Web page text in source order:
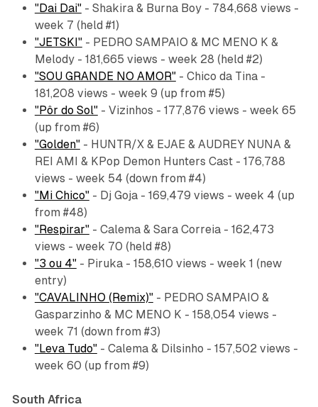
"Dai Dai"- Shakira & Burna Boy - 784,668 views -
week 7 (held #1)
"JETSKI"- PEDRO SAMPAIO & MC MENO K &
Melody - 181,665 views - week 28 (held #2)
"SOU GRANDE NO AMOR"- Chico da Tina -
181,208 views - week 9 (up from #5)
"Pôr do Sol"- Vizinhos - 177,876 views - week 65
(up from #6)
"Golden"- HUNTR/X & EJAE & AUDREY NUNA &
REI AMI & KPop Demon Hunters Cast - 176,788
views - week 54 (down from #4)
"Mi Chico"- Dj Goja - 169,479 views - week 4 (up
from #48)
"Respirar"- Calema & Sara Correia - 162,473
views - week 70 (held #8)
"3 ou 4"- Piruka - 158,610 views - week 1 (new
entry)
"CAVALINHO (Remix)"- PEDRO SAMPAIO &
Gasparzinho & MC MENO K - 158,054 views -
week 71 (down from #3)
"Leva Tudo"- Calema & Dilsinho - 157,502 views -
week 60 (up from #9)
South Africa